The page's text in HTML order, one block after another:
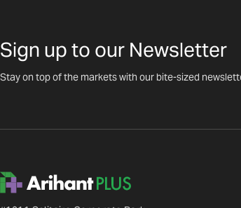
Sign up to our Newsletter
Stay on top of the markets with our bite-sized